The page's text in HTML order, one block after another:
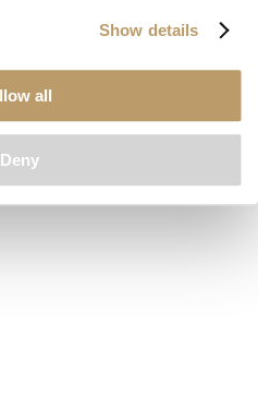
Show details
all
Deny